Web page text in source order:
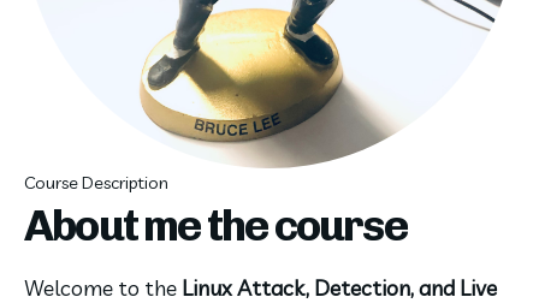
Course Description
About me the course
Welcome to the Linux Attack, Detection, and Live